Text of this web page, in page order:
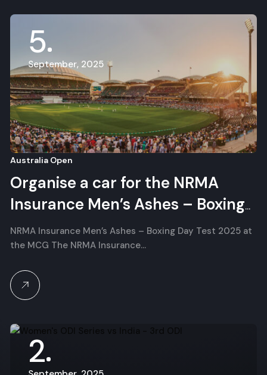
5
September, 2025
Australia Open
Organise a car for the NRMA
Insurance Men’s Ashes – Boxing
Day Test
NRMA Insurance Men’s Ashes – Boxing Day Test 2025 at
the MCG The NRMA Insurance…
2